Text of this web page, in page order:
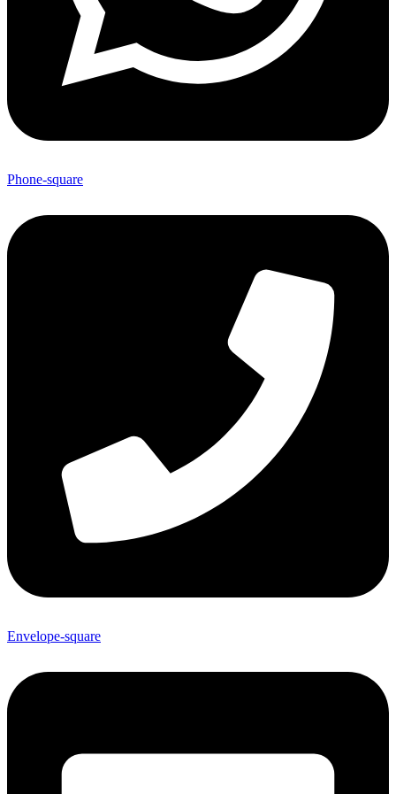
Phone-square
Envelope-square